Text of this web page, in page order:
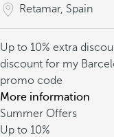
Retamar, Spain
Up to 10% extra
discount for my
promo code
More information
Summer Offers
Up to 10%